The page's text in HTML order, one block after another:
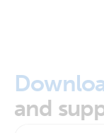
and